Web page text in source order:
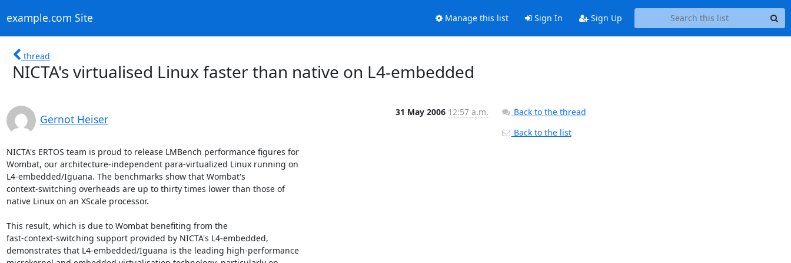
example.com Site Manage this list Sign In Sign Up
thread
NICTA's virtualised Linux faster than native on L4-embedded
Gernot Heiser
31 May 2006 12:57 a.m.
NICTA's ERTOS team is proud to release LMBench performance figures for
Wombat, our architecture-independent para-virtualized Linux running on
L4-embedded/Iguana. The benchmarks show that Wombat's
context-switching overheads are up to thirty times lower than those of
native Linux on an XScale processor.
This result, which is due to Wombat benefiting from the
fast-context-switching support provided by NICTA's L4-embedded,
demonstrates that L4-embedded/Iguana is the leading high-performance
Back to the thread
Back to the list